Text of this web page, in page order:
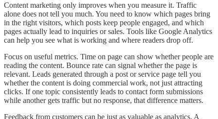
Content marketing only improves when you measure it. Traffic
alone does not tell you much. You need to know which pages bring
in the right visitors, which posts keep people engaged, and which
pages actually lead to inquiries or sales. Tools like Google Analytics
can help you see what is working and where readers drop off.
Focus on useful metrics. Time on page can show whether people are
reading the content. Bounce rate can signal whether the page is
relevant. Leads generated through a post or service page tell you
whether the content is doing commercial work, not just attracting
clicks. If one topic consistently leads to contact form submissions
while another gets traffic but no response, that difference matters.
Feedback from customers can be just as valuable as analytics. A